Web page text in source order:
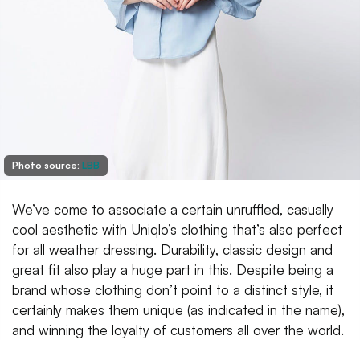
Photo source: LBB
We’ve come to associate a certain unruffled, casually
cool aesthetic with Uniqlo’s clothing that’s also perfect
for all weather dressing. Durability, classic design and
great fit also play a huge part in this. Despite being a
brand whose clothing don’t point to a distinct style, it
certainly makes them unique (as indicated in the name),
and winning the loyalty of customers all over the world.